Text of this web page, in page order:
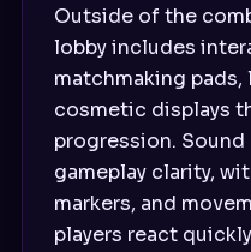
Outside of the
lobby includes
matchmaking pads,
cosmetic displays
progression.
gameplay clarity,
markers, and
players react